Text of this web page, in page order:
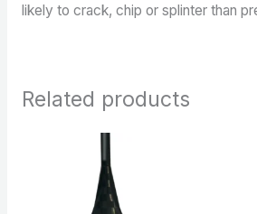
likely to crack, chip or splinter than
Related products